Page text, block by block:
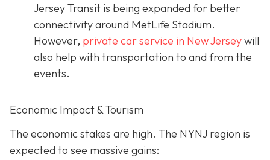
Jersey Transit is being expanded for better
connectivity around MetLife Stadium.
However, private car service in New Jerseywill
also help with transportation to and from the
events.
Economic Impact & Tourism
The economic stakes are high. The NYNJ region is
expected to see massive gains: